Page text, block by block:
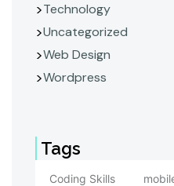
Technology
Uncategorized
Web Design
Wordpress
Tags
Coding Skills